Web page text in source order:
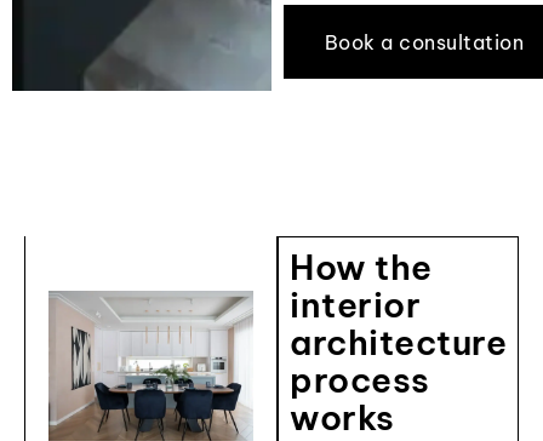
Book a consultation
How the
interior
architecture
process
works